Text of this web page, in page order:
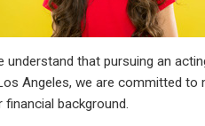
that pursuing an
Angeles, we are committed
background.